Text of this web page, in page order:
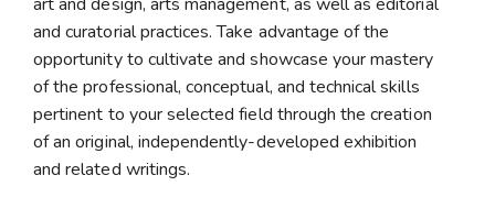
and curatorial practices. Take advantage of the
opportunity to cultivate and showcase your mastery
of the professional, conceptual, and technical skills
pertinent to your selected field through the creation
of an original, independently-developed exhibition
and related writings.